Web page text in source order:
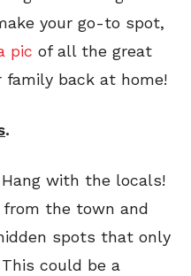
your go-to spot,
pic of all the great
family back at home!
.
with the locals!
the town and
spots that only
could be a